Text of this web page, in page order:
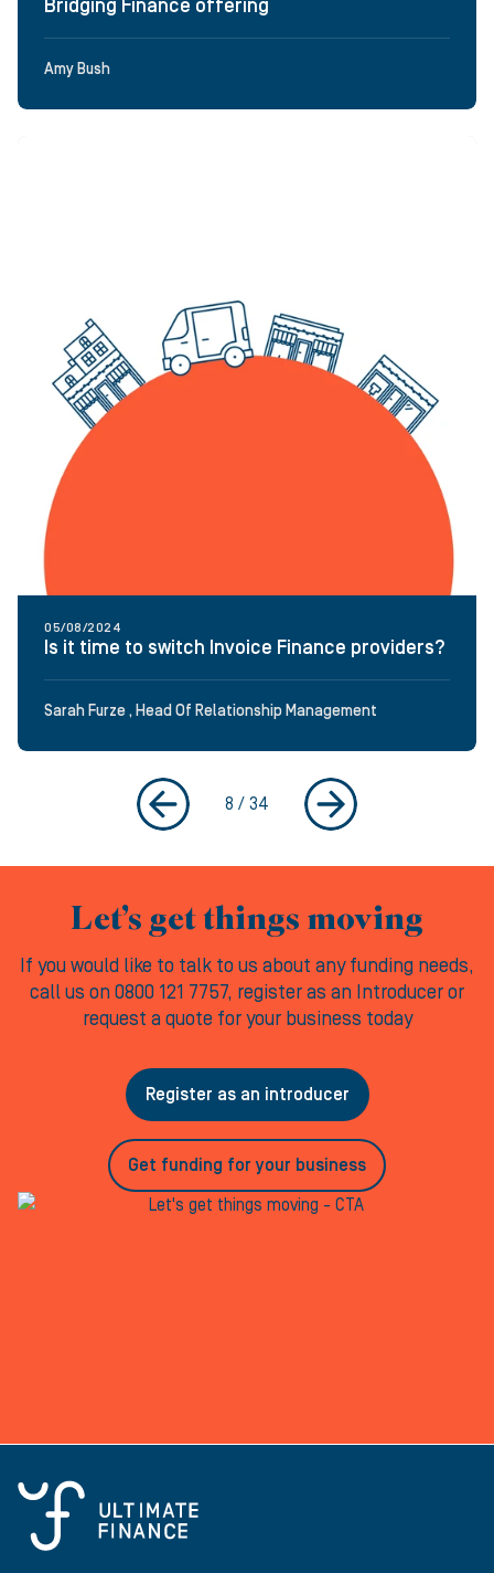
Bridging Finance offering
Amy Bush
05/08/2024
Is it time to switch Invoice Finance providers?
Sarah Furze , Head Of Relationship Management
8 / 34
Let’s get things moving
If you would like to talk to us about any funding needs,
call us on 0800 121 7757, register as an Introducer or
request a quote for your business today
Register as an introducer
Get funding for your business